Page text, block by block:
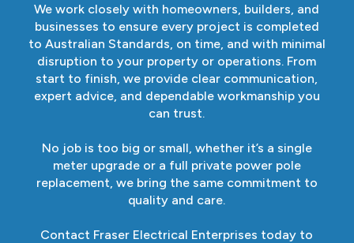
We work closely with homeowners, builders, and
businesses to ensure every project is completed
to Australian Standards, on time, and with minimal
disruption to your property or operations. From
start to finish, we provide clear communication,
expert advice, and dependable workmanship you
can trust.
No job is too big or small, whether it’s a single
meter upgrade or a full private power pole
replacement, we bring the same commitment to
quality and care.
Contact Fraser Electrical Enterprises today to